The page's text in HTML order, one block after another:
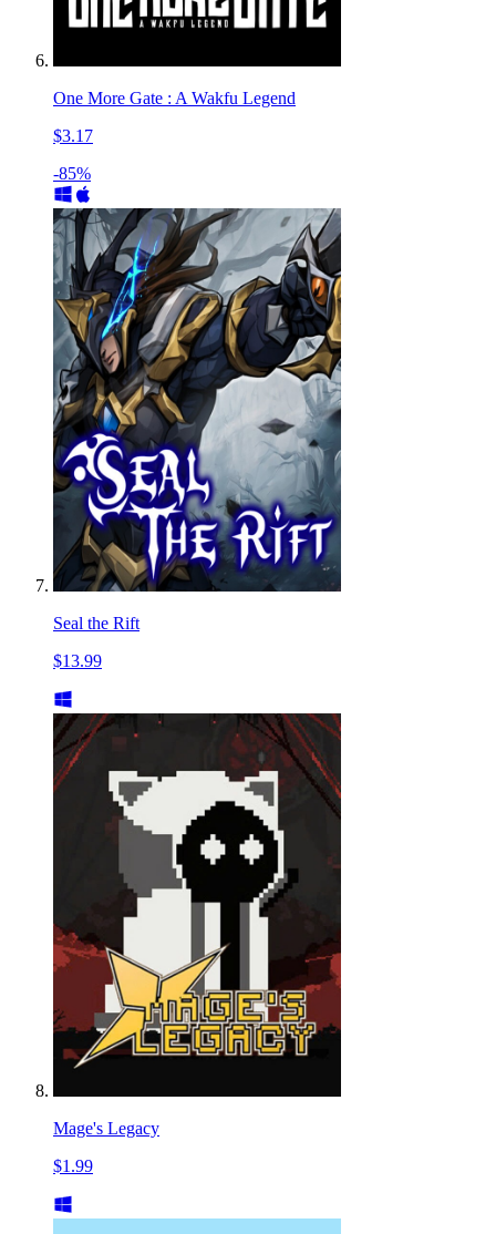
One More Gate : A Wakfu Legend
$3.17
-85%
Seal the Rift
$13.99
Mage's Legacy
$1.99